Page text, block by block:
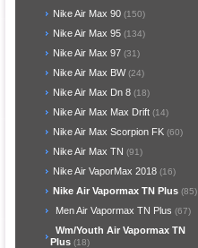
Nike Air Max 90 (150)
Nike Air Max 95 (134)
Nike Air Max 97 (31)
Nike Air Max BW(24)
Nike Air Max Dn 8 (18)
Nike Air Max Max Drift (14)
Nike Air Max Scorpion FK (60)
Nike Air Max TN (91)
Nike Air VaporMax 2018 (16)
Nike Air Vapormax TN Plus (85)
Men Air Vapormax TN Plus (67)
Wm/Youth Air Vapormax TN
Plus (18)